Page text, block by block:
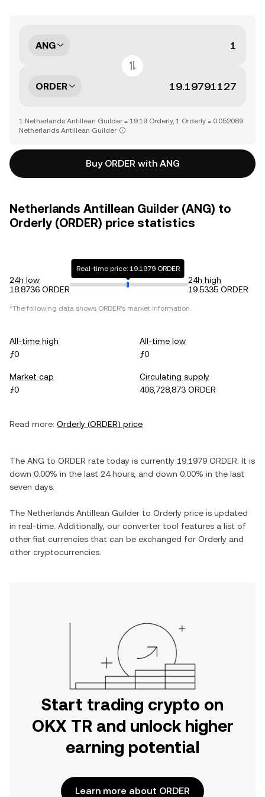
ANG
ORDER
1 Netherlands Antillean Guilder = 19.19 Orderly, 1 Orderly = 0.052089
Netherlands Antillean Guilder
Buy ORDER with ANG
Netherlands Antillean Guilder (ANG) to
Orderly (ORDER) price statistics
24h low
18.8736 ORDER
Real-time price: 19.1979 ORDER
24h high
19.5335 ORDER
*The following data shows ORDER's market information.
All-time high
ƒ0
All-time low
ƒ0
Market cap
ƒ0
Circulating supply
406,728,873 ORDER
Read more: Orderly (ORDER) price
The ANG to ORDER rate today is currently 19.1979 ORDER . It is
down 0.00% in the last 24 hours, and down 0.00% in the last
seven days.
The Netherlands Antillean Guilder to Orderly price is updated
in real-time. Additionally, our converter tool features a list of
other fiat currencies that can be exchanged for Orderly and
other cryptocurrencies.
Start trading crypto on
OKX TR and unlock higher
earning potential
Learn more about ORDER